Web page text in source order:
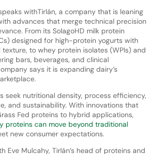
withTirlán, a company that is leaning
advances that merge technical precision
From its SolagoHD milk protein
designed for high-protein yogurts with
to whey protein isolates (WPIs) and
bars, beverages, and clinical
says it is expanding dairy’s
seek nutritional density, process efficiency,
and sustainability. With innovations that
Fed proteins to hybrid applications,
proteins can move beyond traditional
new consumer expectations.
Eve Mulcahy, Tirlán’s head of proteins and